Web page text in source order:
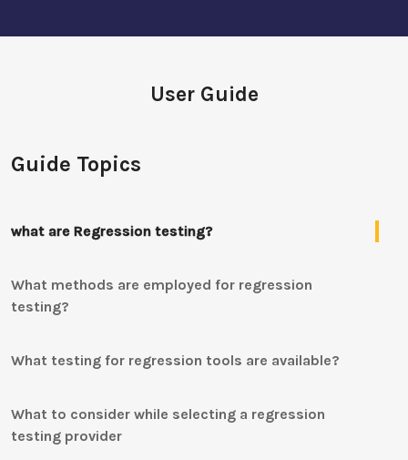
User Guide
Guide Topics
what are Regression testing?
What methods are employed for regression
testing?
What testing for regression tools are available?
What to consider while selecting a regression
testing provider